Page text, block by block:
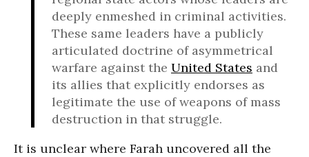
deeply enmeshed in criminal activities.
These same leaders have a publicly
articulated doctrine of asymmetrical
warfare against the United States and
its allies that explicitly endorses as
legitimate the use of weapons of mass
destruction in that struggle.
It is unclear where Farah uncovered all the